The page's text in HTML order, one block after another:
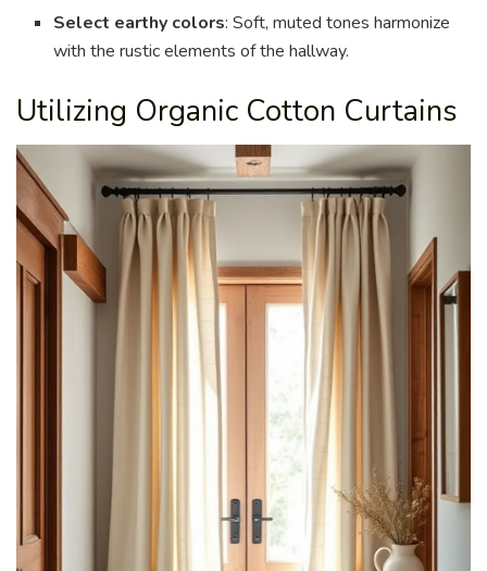
Select earthy colors: Soft, muted tones harmonize
with the rustic elements of the hallway.
Utilizing Organic Cotton Curtains